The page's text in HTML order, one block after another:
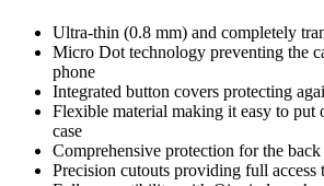
Ultra-thin (0.8 mm) and completely
Micro Dot technology preventing the
phone
Integrated button covers protecting
Flexible material making it easy to put
case
Comprehensive protection for the
Precision cutouts providing full access